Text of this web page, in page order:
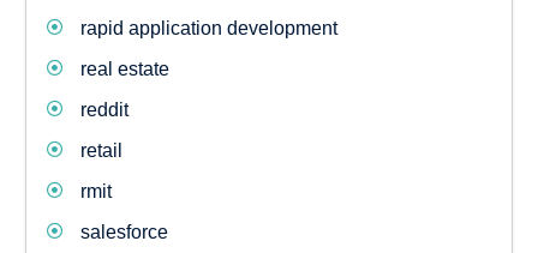
rapid application development
real estate
reddit
retail
rmit
salesforce